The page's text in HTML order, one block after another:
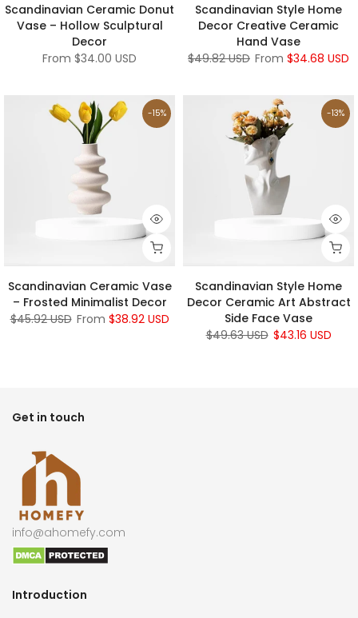
Scandinavian Ceramic Donut
Vase – Hollow Sculptural
Decor
From $34.00 USD
Scandinavian Style Home
Decor Creative Ceramic
Hand Vase
$49.82 USD From $34.68 USD
-15%
Scandinavian Ceramic Vase
– Frosted Minimalist Decor
$45.92 USD From $38.92 USD
-13%
Scandinavian Style Home
Decor Ceramic Art Abstract
Side Face Vase
$49.63 USD $43.16 USD
Get in touch
info@ahomefy.com
Introduction